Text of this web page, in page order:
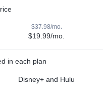
$37.98/mo.
$19.99/mo.
in each plan
Disney+ and Hulu